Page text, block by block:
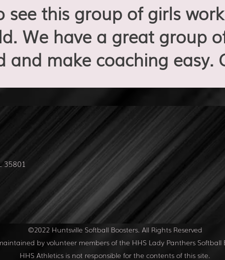
see this group of girls
We have a great group
make coaching easy.
35801
©2022 Huntsville Softball Boosters. All Rights Reserved
by volunteer members of the HHS Lady Panthers Softball
HHS Athletics is not responsible for the contents of this site.